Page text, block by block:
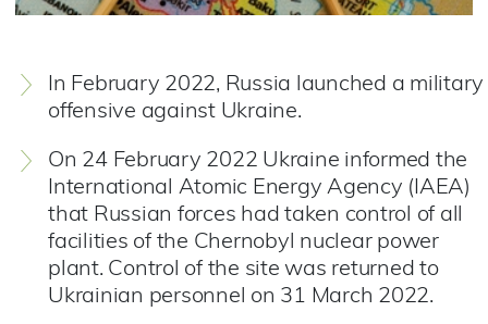
In February 2022, Russia launched a military
offensive against Ukraine.
On 24 February 2022 Ukraine informed the
International Atomic Energy Agency (IAEA)
that Russian forces had taken control of all
facilities of the Chernobyl nuclear power
plant. Control of the site was returned to
Ukrainian personnel on 31 March 2022.